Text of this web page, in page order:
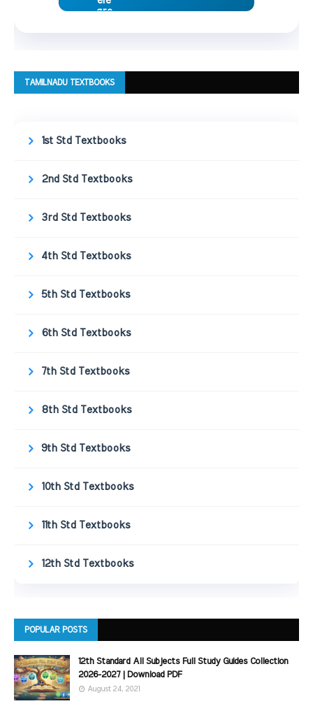
TAMILNADU TEXTBOOKS
1st Std Textbooks
2nd Std Textbooks
3rd Std Textbooks
4th Std Textbooks
5th Std Textbooks
6th Std Textbooks
7th Std Textbooks
8th Std Textbooks
9th Std Textbooks
10th Std Textbooks
11th Std Textbooks
12th Std Textbooks
POPULAR POSTS
12th Standard All Subjects Full Study Guides Collection
2026-2027 | Download PDF
August 24, 2021